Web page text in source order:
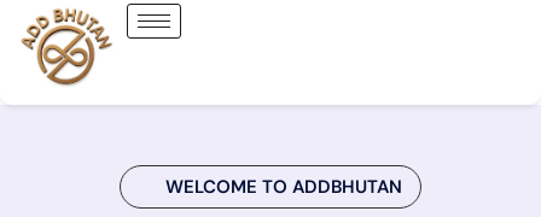
WELCOME TO ADDBHUTAN